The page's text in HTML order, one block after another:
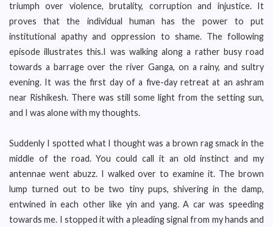
triumph over violence, brutality, corruption and injustice. It
proves that the individual human has the power to put
institutional apathy and oppression to shame. The following
episode illustrates this.I was walking along a rather busy road
towards a barrage over the river Ganga, on a rainy, and sultry
evening. It was the first day of a five-day retreat at an ashram
near Rishikesh. There was still some light from the setting sun,
and I was alone with my thoughts.
Suddenly I spotted what I thought was a brown rag smack in the
middle of the road. You could call it an old instinct and my
antennae went abuzz. I walked over to examine it. The brown
lump turned out to be two tiny pups, shivering in the damp,
entwined in each other like yin and yang. A car was speeding
towards me. I stopped it with a pleading signal from my hands and